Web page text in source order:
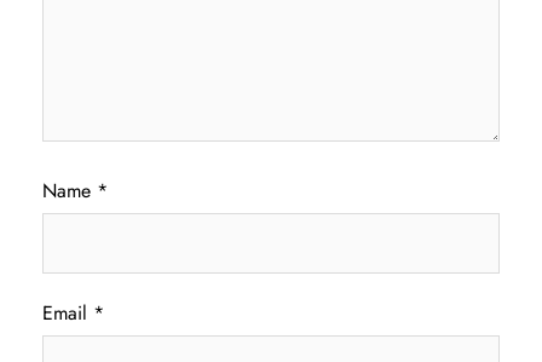
Name *
Email *